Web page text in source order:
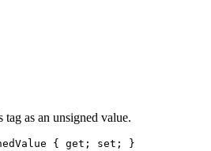
tag as an unsigned value.
{ get ; set ; }